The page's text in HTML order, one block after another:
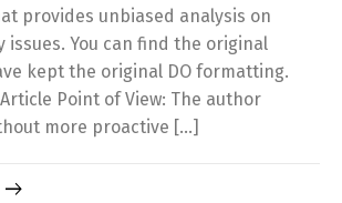
provides unbiased analysis on
issues. You can find the original
kept the original DO formatting.
Point of View: The author
more proactive […]